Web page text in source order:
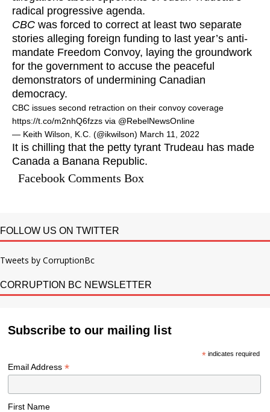
radical progressive agenda.
CBC was forced to correct at least two separate
stories alleging foreign funding to last year’s anti-
mandate Freedom Convoy, laying the groundwork
for the government to accuse the peaceful
demonstrators of undermining Canadian
democracy.
CBC issues second retraction on their convoy coverage
https://t.co/m2nhQ6fzzs via @RebelNewsOnline
— Keith Wilson, K.C. (@ikwilson) March 11, 2022
It is chilling that the petty tyrant Trudeau has made
Canada a Banana Republic.
Facebook Comments Box
FOLLOW US ON TWITTER
Tweets by CorruptionBc
CORRUPTION BC NEWSLETTER
Subscribe to our mailing list
*indicates required
Email Address*
First Name